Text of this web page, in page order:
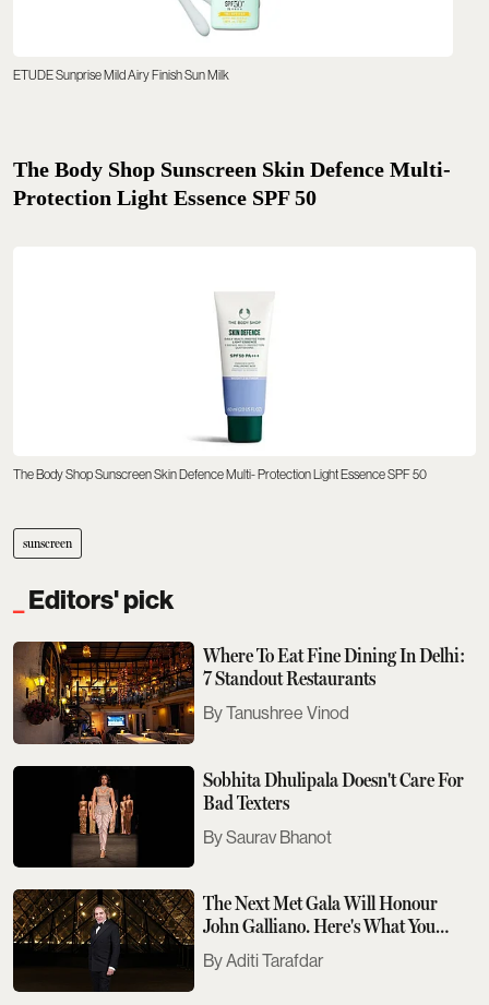
ETUDE Sunprise Mild Airy Finish Sun Milk
The Body Shop Sunscreen Skin Defence Multi-
Protection Light Essence SPF 50
The Body Shop Sunscreen Skin Defence Multi- Protection Light Essence SPF 50
sunscreen
Editors' pick
Where To Eat Fine Dining In Delhi:
7 Standout Restaurants
Tanushree Vinod
Sobhita Dhulipala Doesn't Care For
Bad Texters
Saurav Bhanot
The Next Met Gala Will Honour
John Galliano. Here's What You
Need To Know
Aditi Tarafdar